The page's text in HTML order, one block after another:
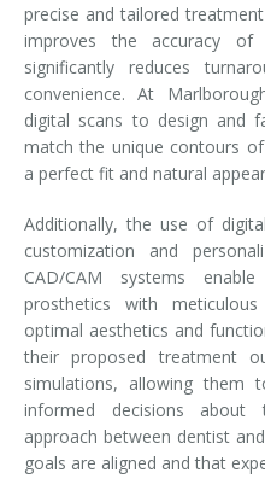
precise and tailored
improves the accuracy
significantly reduces
convenience. At
digital scans to design and
match the unique contours
a perfect fit and natural
Additionally, the use of
customization and
CAD/CAM systems
prosthetics with
optimal aesthetics and
their proposed treatment
simulations, allowing them
informed decisions about
approach between dentist
goals are aligned and that